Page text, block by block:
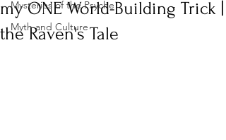
Mysteries of the Psyche
Myth and Culture
my ONE World-Building Trick |
the Raven's Tale